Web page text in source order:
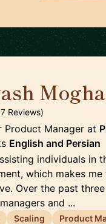
Reviews)
Product Manager at
English and Persian
individuals in
which makes
Over the past
and ...
Scaling Product